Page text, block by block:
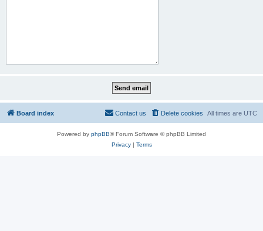
Board index All times are UTC
Delete cookies
Contact us
Powered by phpBB® Forum Software © phpBB Limited
Privacy| Terms